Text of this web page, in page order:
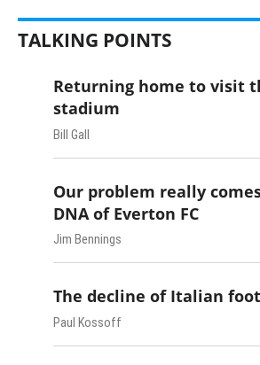
TALKING POINTS
Returning home to visit
stadium
Bill Gall
Our problem really
DNA of Everton FC
Jim Bennings
The decline of Italian
Paul Kossoff